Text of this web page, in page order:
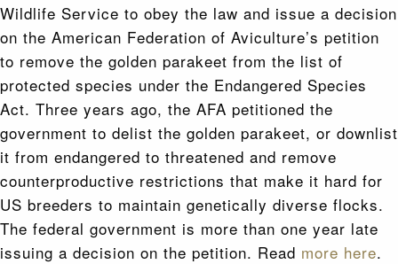
Wildlife Service to obey the law and issue a decision
on the American Federation of Aviculture’s petition
to remove the golden parakeet from the list of
protected species under the Endangered Species
Act. Three years ago, the AFA petitioned the
government to delist the golden parakeet, or downlist
it from endangered to threatened and remove
counterproductive restrictions that make it hard for
US breeders to maintain genetically diverse flocks.
The federal government is more than one year late
issuing a decision on the petition. Read more here.